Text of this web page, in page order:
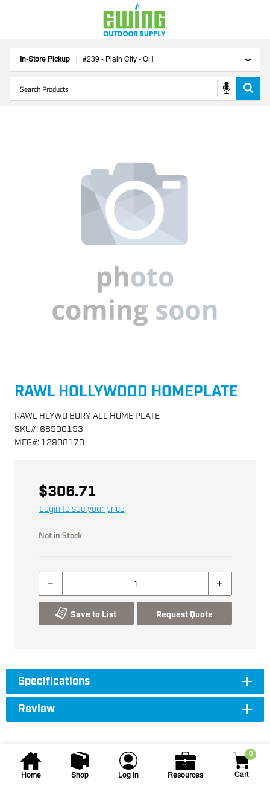
In-Store Pickup #239 - Plain City - OH
Home Shop Log In Resources
0
Cart
RAWL HOLLYWOOD HOMEPLATE
RAWL HLYWD BURY-ALL HOME PLATE
SKU#: 68500153
MFG#: 12908170
$306.71
Login to see your price
Not in Stock
Save to List Request Quote
Specifications
Review